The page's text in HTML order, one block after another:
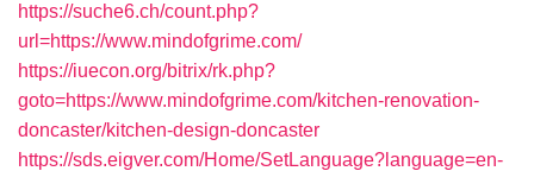
https://suche6.ch/count.php?
url=https://www.mindofgrime.com/
https://iuecon.org/bitrix/rk.php?
goto=https://www.mindofgrime.com/kitchen-renovation-
doncaster/kitchen-design-doncaster
https://sds.eigver.com/Home/SetLanguage?language=en-